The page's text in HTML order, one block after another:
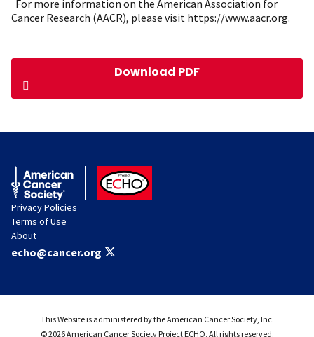
For more information on the American Association for
Cancer Research (AACR), please visit https://www.aacr.org.
Download PDF
American Cancer Society
ACS ECHO
Privacy Policies
Terms of Use
About
echo@cancer.org
This Website is administered by the American Cancer Society, Inc.
© 2026 American Cancer Society Project ECHO. All rights reserved.